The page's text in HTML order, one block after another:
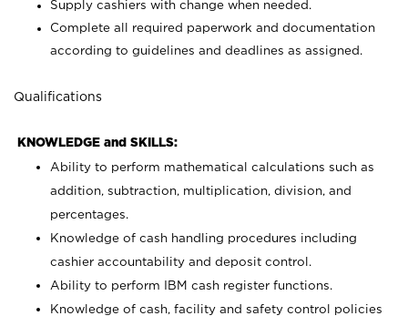
Supply cashiers with change when needed.
Complete all required paperwork and documentation
according to guidelines and deadlines as assigned.
Qualifications
KNOWLEDGE and SKILLS:
Ability to perform mathematical calculations such as
addition, subtraction, multiplication, division, and
percentages.
Knowledge of cash handling procedures including
cashier accountability and deposit control.
Ability to perform IBM cash register functions.
Knowledge of cash, facility and safety control policies